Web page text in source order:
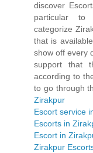
discover
particular to
categorize
that is
show off every
support that
according to
to go through
Zirakpur
Escort service
Escorts in
Escort in
Zirakpur